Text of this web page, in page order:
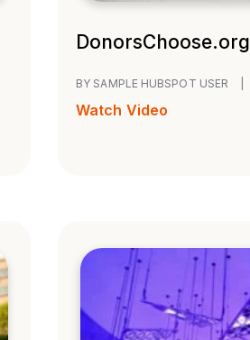
DonorsChoose.org
BY SAMPLE HUBSPOT USER
Watch Video